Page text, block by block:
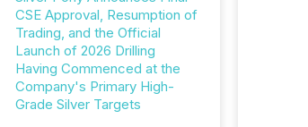
CSE Approval, Resumption of
Trading, and the Official
Launch of 2026 Drilling
Having Commenced at the
Company's Primary High-
Grade Silver Targets